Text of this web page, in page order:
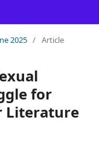
2025 / Article
for
Literature